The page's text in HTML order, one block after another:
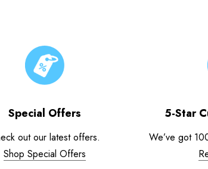
Special Offers
out our latest offers.
Shop Special Offers
5-Star
We’ve got